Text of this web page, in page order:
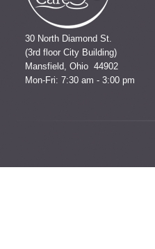
30 North Diamond St.
(3rd floor City Building)
Mansfield, Ohio 44902
Mon-Fri: 7:30 am - 3:00 pm